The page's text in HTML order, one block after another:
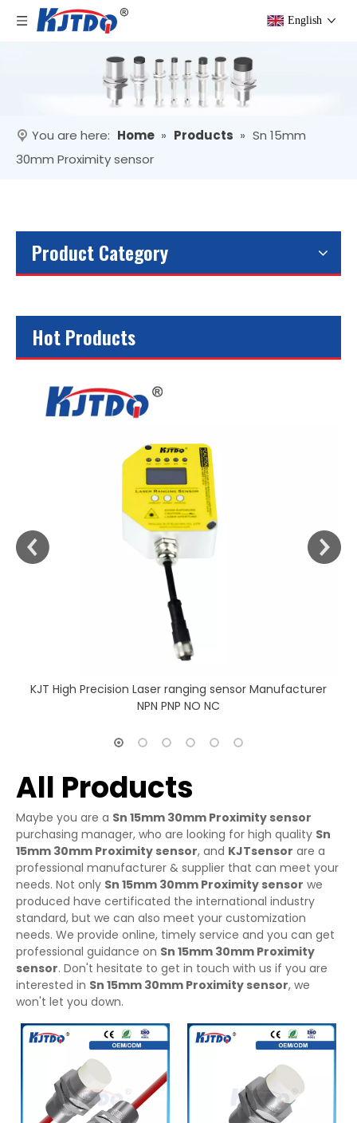
English
You are here: Home » Products » Sn 15mm
30mm Proximity sensor
Product Category
Hot Products
KJT High Precision Laser ranging sensor Manufacturer
NPN PNP NO NC
All Products
Maybe you are a Sn 15mm 30mm Proximity sensor
purchasing manager, who are looking for high quality Sn
15mm 30mm Proximity sensor, and KJTsensor are a
professional manufacturer & supplier that can meet your
needs. Not only Sn 15mm 30mm Proximity sensor we
produced have certificated the international industry
standard, but we can also meet your customization
needs. We provide online, timely service and you can get
professional guidance on Sn 15mm 30mm Proximity
sensor. Don't hesitate to get in touch with us if you are
interested in Sn 15mm 30mm Proximity sensor, we
won't let you down.